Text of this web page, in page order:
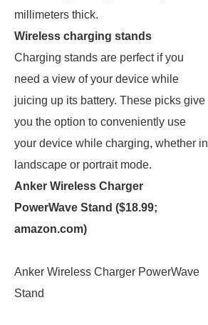
millimeters thick.
Wireless charging stands
Charging stands are perfect if you
need a view of your device while
juicing up its battery. These picks give
you the option to conveniently use
your device while charging, whether in
landscape or portrait mode.
Anker Wireless Charger
PowerWave Stand ($18.99;
amazon.com)
Anker Wireless Charger PowerWave
Stand